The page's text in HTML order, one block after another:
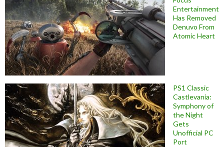
Entertainment
Has Removed
Denuvo From
Atomic Heart
PS1 Classic
Castlevania:
Symphony of
the Night
Gets
Unofficial PC
Port